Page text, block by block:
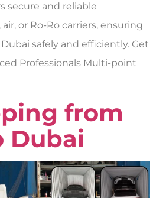
secure and reliable
or Ro-Ro carriers, ensuring
safely and efficiently. Get
Professionals Multi-point
from
Dubai